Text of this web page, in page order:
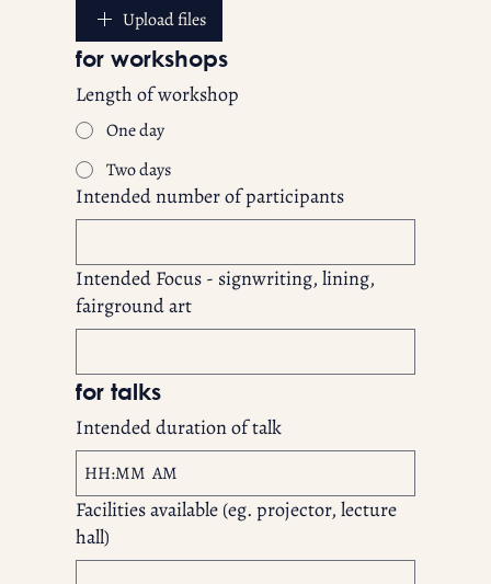
Upload files
for workshops
Length of workshop
One day
Two days
Intended number of participants
Intended Focus - signwriting, lining,
fairground art
for talks
Intended duration of talk
: AM
Facilities available (eg. projector, lecture
hall)